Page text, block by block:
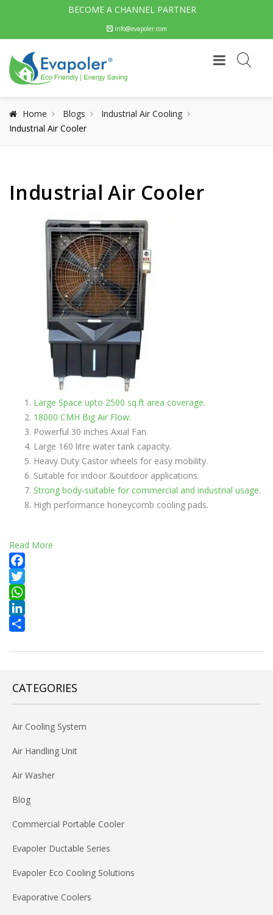
BECOME A CHANNEL PARTNER
info@evapoler.com
Home Blogs
Industrial Air Cooling
Industrial Air Cooler
Industrial Air Cooler
Large Space upto 2500 sq.ft area coverage.
18000 CMH Big Air Flow.
Powerful 30 inches Axial Fan.
Large 160 litre water tank capacity.
Heavy Duty Castor wheels for easy mobility.
Suitable for indoor &outdoor applications.
Strong body-suitable for commercial and industrial usage.
High performance honeycomb cooling pads.
Read More
Facebook
Twitter
WhatsApp
LinkedIn
CATEGORIES
Air Cooling System
Air Handling Unit
Air Washer
Blog
Commercial Portable Cooler
Evapoler Ductable Series
Evapoler Eco Cooling Solutions
Evaporative Coolers